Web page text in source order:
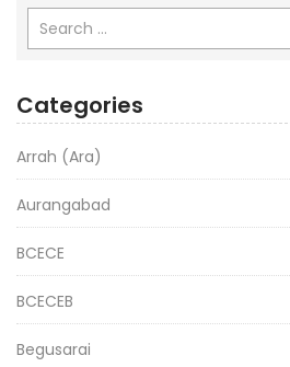
Categories
Arrah (Ara)
Aurangabad
BCECE
BCECEB
Begusarai